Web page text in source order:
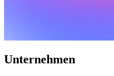
Unternehmen